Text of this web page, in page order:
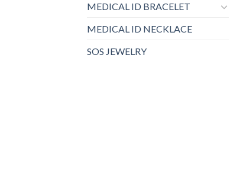
MEDICAL ID BRACELET
MEDICAL ID NECKLACE
SOS JEWELRY